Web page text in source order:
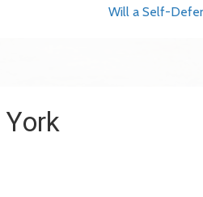
Will a Self-